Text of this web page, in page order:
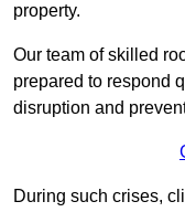
property.
Our team of skilled
prepared to respond
disruption and
During such crises,